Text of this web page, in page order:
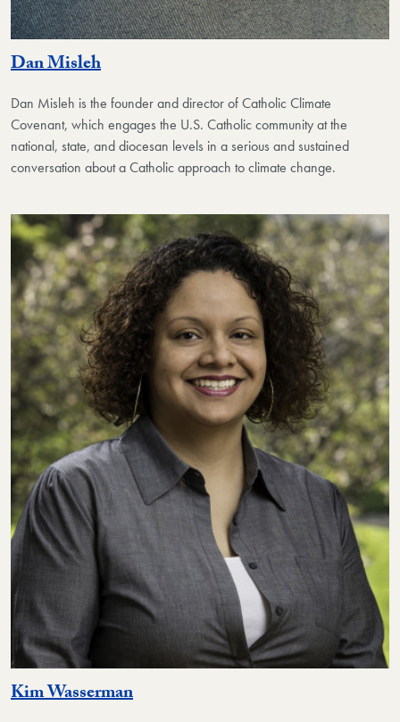
Dan Misleh
Dan Misleh is the founder anddirector of Catholic Climate
Covenant, which engages the U.S. Catholic community at the
national, state, and diocesan levels in a serious and sustained
conversation about a Catholic approach to climate change.
Kim Wasserman